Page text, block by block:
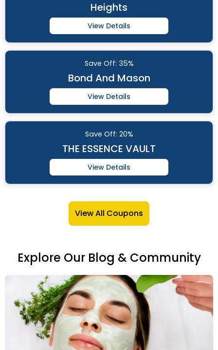
Heights
View Details
Save Off: 35%
Bond And Mason
View Details
Save Off: 20%
THE ESSENCE VAULT
View Details
View All Coupons
Explore Our Blog & Community